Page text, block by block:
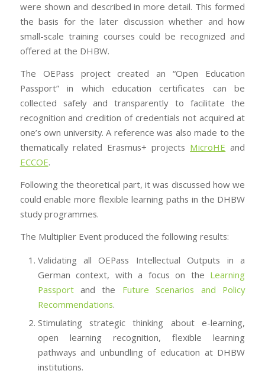
were shown and described in more detail. This formed
the basis for the later discussion whether and how
small-scale training courses could be recognized and
offered at the DHBW.
The OEPass project created an “Open Education
Passport” in which education certificates can be
collected safely and transparently to facilitate the
recognition and credition of credentials not acquired at
one’s own university. A reference was also made to the
thematically related Erasmus+ projects MicroHE and
ECCOE.
Following the theoretical part, it was discussed how we
could enable more flexible learning paths in the DHBW
study programmes.
The Multiplier Event produced the following results:
Validating all OEPass Intellectual Outputs in a
German context, with a focus on the Learning
Passportand the Future Scenarios and Policy
Recommendations.
Stimulating strategic thinking about e-learning,
open learning recognition, flexible learning
pathways and unbundling of education at DHBW
institutions.